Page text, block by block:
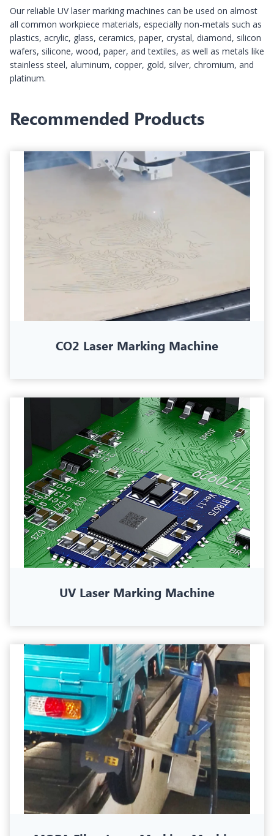
Our reliable UV laser marking machines can be used on almost
all common workpiece materials, especially non-metals such as
plastics, acrylic, glass, ceramics, paper, crystal, diamond, silicon
wafers, silicone, wood, paper, and textiles, as well as metals like
stainless steel, aluminum, copper, gold, silver, chromium, and
platinum.
Recommended Products
CO2 Laser Marking Machine
UV Laser Marking Machine